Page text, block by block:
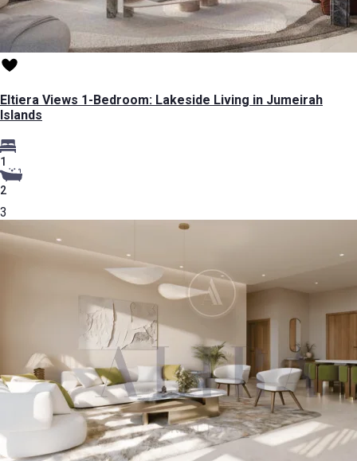
Eltiera Views 1-Bedroom: Lakeside Living in Jumeirah
Islands
1
2
3